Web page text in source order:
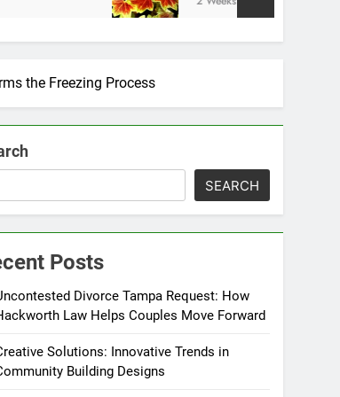
the Freezing Process
SEARCH
Posts
Divorce Tampa Request: How
Law Helps Couples Move Forward
Solutions: Innovative Trends in
Building Designs